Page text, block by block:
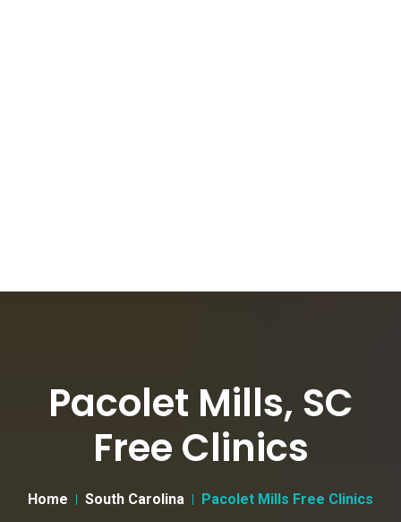
Pacolet Mills, SC
Free Clinics
Home South Carolina Pacolet Mills Free Clinics